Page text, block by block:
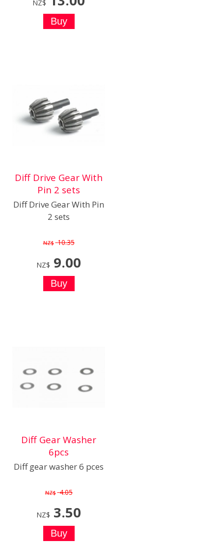
NZ$
Diff Drive Gear With
Pin 2 sets
Diff Drive Gear With Pin
2 sets
NZ$ 10.35
NZ$ 9.00
Diff Gear Washer
6pcs
Diff gear washer 6 pces
NZ$ 4.05
NZ$ 3.50